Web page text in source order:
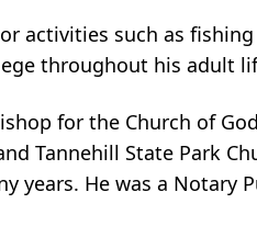
activities such as
throughout his adult
for the Church of
Tannehill State Park
years. He was a Notary